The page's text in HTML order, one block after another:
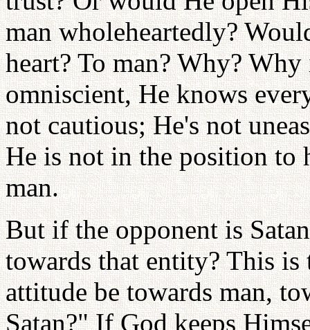
man wholeheartedly?
heart? To man? Why?
omniscient, He knows
not cautious; He's not
He is not in the position to
man.
But if the opponent is
towards that entity? This
attitude be towards man,
Satan?" If God keeps